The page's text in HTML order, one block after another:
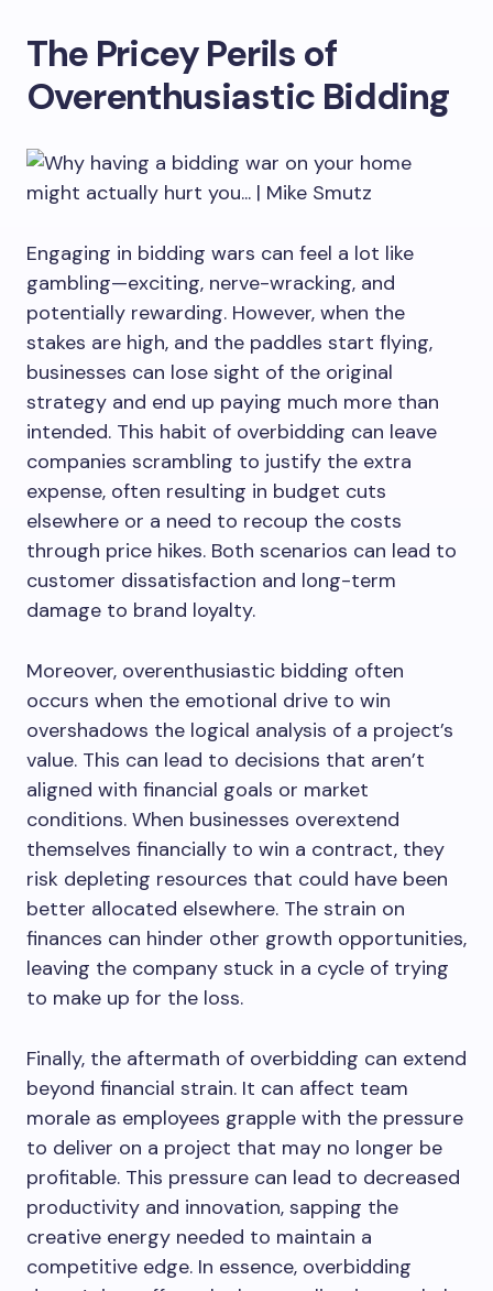
The Pricey Perils of
Overenthusiastic Bidding
Engaging in bidding wars can feel a lot like
gambling—exciting, nerve-wracking, and
potentially rewarding. However, when the
stakes are high, and the paddles start flying,
businesses can lose sight of the original
strategy and end up paying much more than
intended. This habit of overbidding can leave
companies scrambling to justify the extra
expense, often resulting in budget cuts
elsewhere or a need to recoup the costs
through price hikes. Both scenarios can lead to
customer dissatisfaction and long-term
damage to brand loyalty.
Moreover, overenthusiastic bidding often
occurs when the emotional drive to win
overshadows the logical analysis of a project’s
value. This can lead to decisions that aren’t
aligned with financial goals or market
conditions. When businesses overextend
themselves financially to win a contract, they
risk depleting resources that could have been
better allocated elsewhere. The strain on
finances can hinder other growth opportunities,
leaving the company stuck in a cycle of trying
to make up for the loss.
Finally, the aftermath of overbidding can extend
beyond financial strain. It can affect team
morale as employees grapple with the pressure
to deliver on a project that may no longer be
profitable. This pressure can lead to decreased
productivity and innovation, sapping the
creative energy needed to maintain a
competitive edge. In essence, overbidding